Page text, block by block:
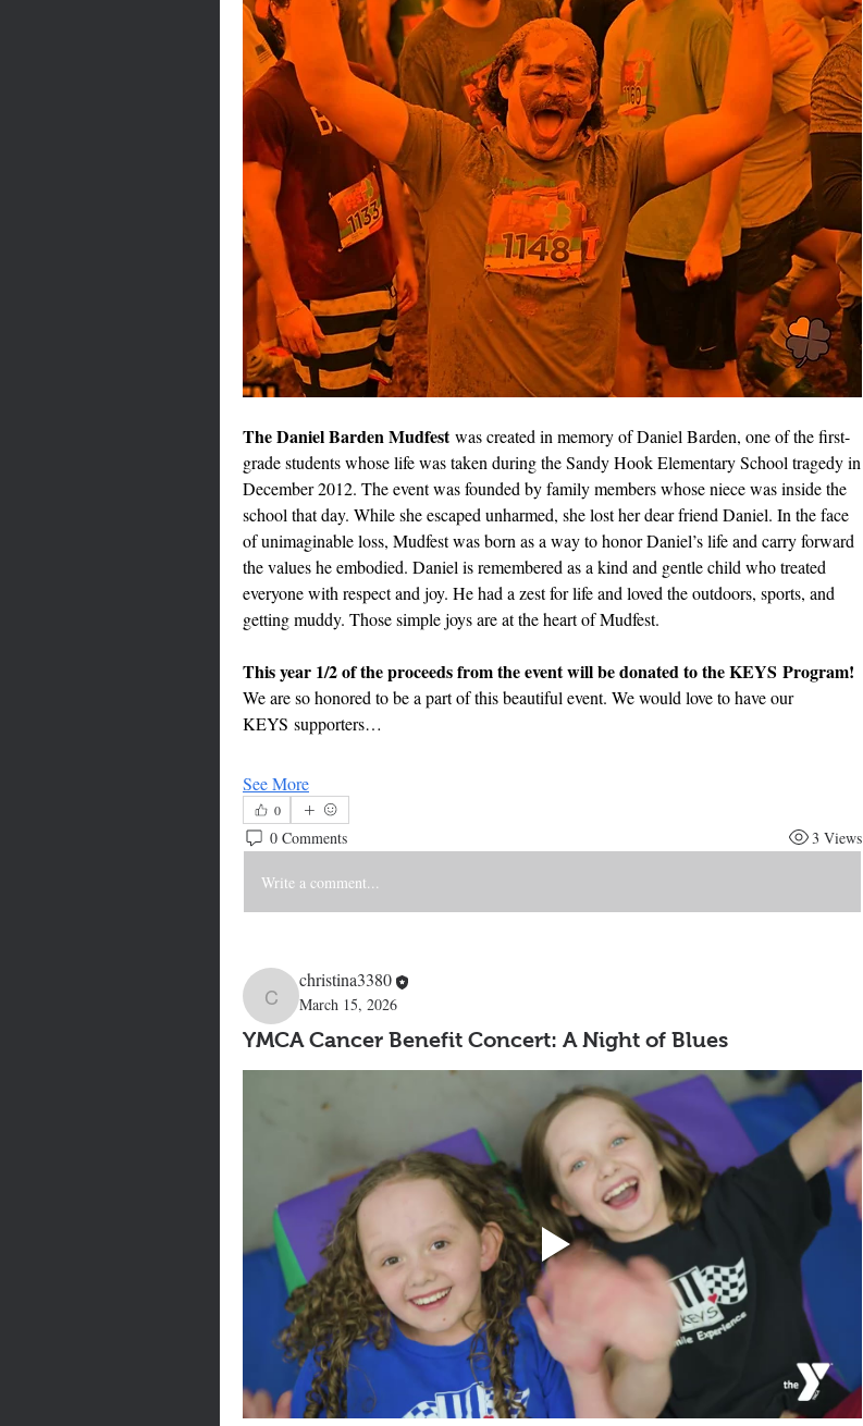
The Daniel Barden Mudfest was created in memory of Daniel Barden, one of the first-
grade students whose life was taken during the Sandy Hook Elementary School tragedy in
December 2012. The event was founded by family members whose niece was inside the
school that day. While she escaped unharmed, she lost her dear friend Daniel. In the face
of unimaginable loss, Mudfest was born as a way to honor Daniel’s life and carry forward
the values he embodied. Daniel is remembered as a kind and gentle child who treated
everyone with respect and joy. He had a zest for life and loved the outdoors, sports, and
getting muddy. Those simple joys are at the heart of Mudfest.
We are so honored to be a part of this beautiful event. We would love to have our
KEYS supporters…
See More
0
0 Comments 3 Views
Write a comment...
christina3380
christina3380
March 15, 2026
YMCA Cancer Benefit Concert: A Night of Blues